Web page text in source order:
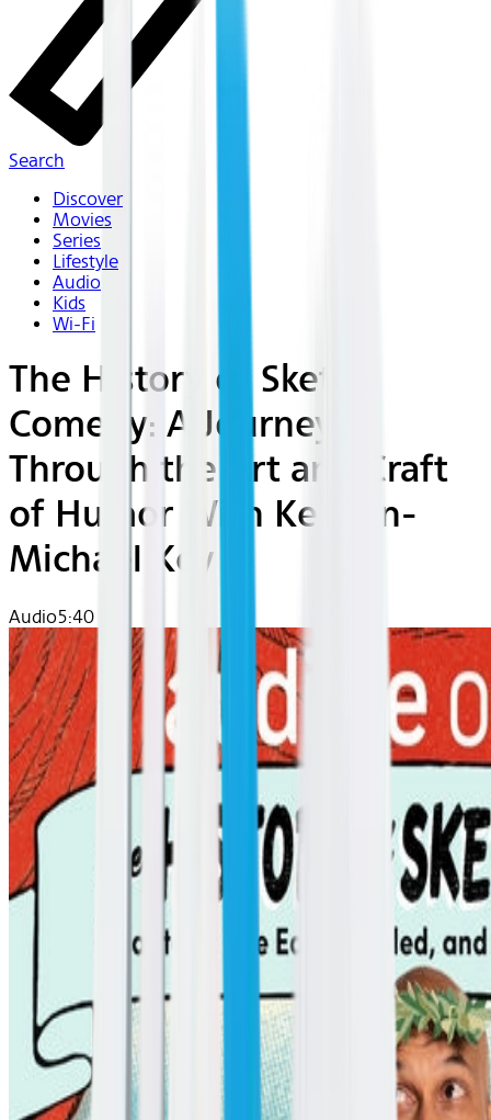
Search
Discover
Movies
Series
Lifestyle
Audio
Kids
Wi-Fi
The History of Sketch
Comedy: A Journey
Through the Art and Craft
of Humor With Keegan-
Michael Key
Audio5:40